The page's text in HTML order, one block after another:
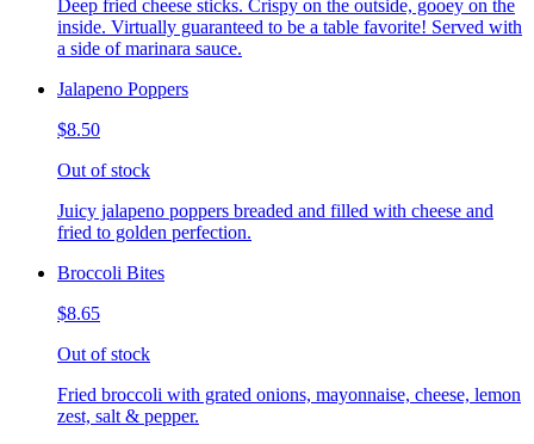
Deep fried cheese sticks. Crispy on the outside, gooey on the
inside. Virtually guaranteed to be a table favorite! Served with
a side of marinara sauce.
Jalapeno Poppers
$8.50
Out of stock
Juicy jalapeno poppers breaded and filled with cheese and
fried to golden perfection.
Broccoli Bites
$8.65
Out of stock
Fried broccoli with grated onions, mayonnaise, cheese, lemon
zest, salt & pepper.